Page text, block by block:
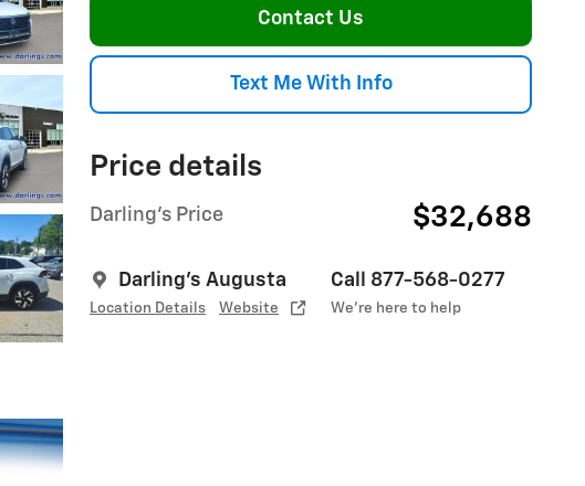
Contact Us
Text Me With Info
Price details
Darling's Price $32,688
Darling's Augusta
Location Details Website
Call 877-568-0277
We’re here to help